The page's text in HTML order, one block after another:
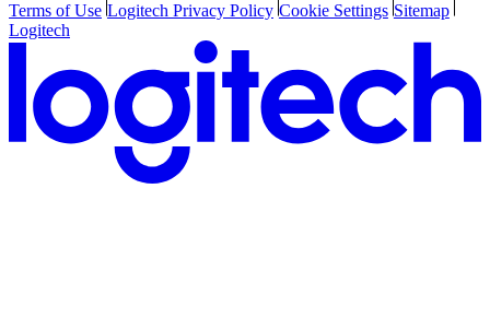
Terms of Use Logitech Privacy Policy Cookie Settings Sitemap
Logitech